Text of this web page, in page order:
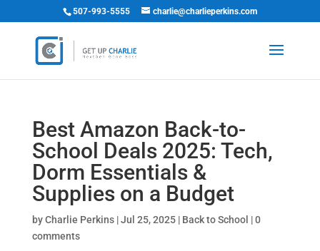
507-993-5555 charlie@charlieperkins.com
Best Amazon Back-to-
School Deals 2025: Tech,
Dorm Essentials &
Supplies on a Budget
byCharlie Perkins|Jul 25, 2025| Back to School |0
comments